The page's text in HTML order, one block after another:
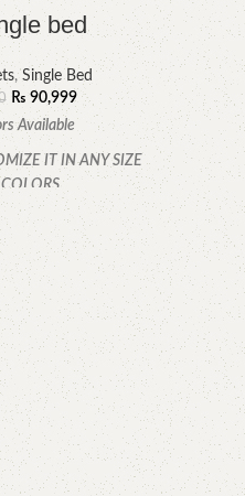
bed
, Single Bed
₨ 90,999
Available
IT IN ANY SIZE
WHATSAPP.
-8%